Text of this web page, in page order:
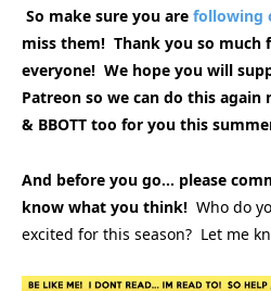
So make sure you are following
miss them! Thank you so much
everyone! We hope you will
Patreon so we can do this again
& BBOTT too for you this
And before you go… please
know what you think! Who do
excited for this season? Let me